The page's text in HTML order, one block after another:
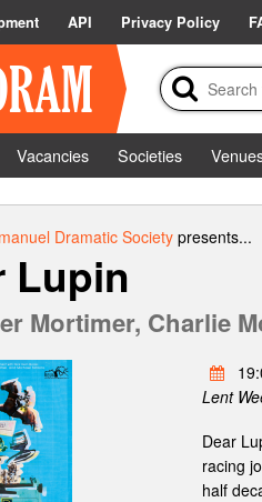
API Privacy Policy
Vacancies Societies
Dramatic Societypresents...
Lupin
Mortimer, Charlie
Lent
Dear
racing
half